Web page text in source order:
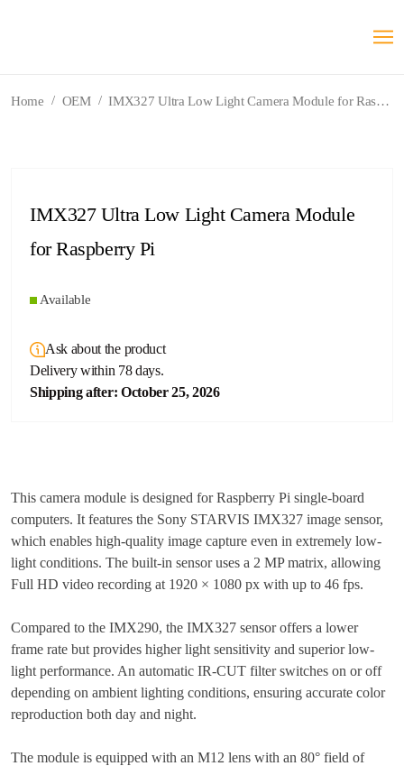
Home / OEM / IMX327 Ultra Low Light Camera Module for Raspberry Pi
IMX327 Ultra Low Light Camera Module
for Raspberry Pi
Available
Ask about the product
Delivery within 78 days.
Shipping after: October 25, 2026
This camera module is designed for Raspberry Pi single-board
computers. It features the Sony STARVIS IMX327 image sensor,
which enables high-quality image capture even in extremely low-
light conditions. The built-in sensor uses a 2 MP matrix, allowing
Full HD video recording at 1920 × 1080 px with up to 46 fps.
Compared to the IMX290, the IMX327 sensor offers a lower
frame rate but provides higher light sensitivity and superior low-
light performance. An automatic IR-CUT filter switches on or off
depending on ambient lighting conditions, ensuring accurate color
reproduction both day and night.
The module is equipped with an M12 lens with an 80° field of